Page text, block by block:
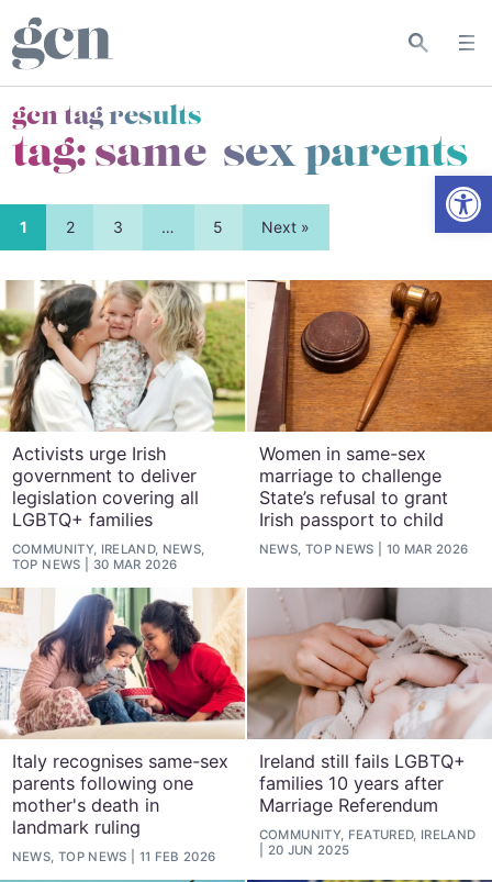
gcn tag results
tag:same-sex parents
1 2 3 … 5 Next »
Activists urge Irish
government to deliver
legislation covering all
LGBTQ+ families
COMMUNITY, IRELAND, NEWS,
TOP NEWS
30 MAR 2026
Women in same-sex
marriage to challenge
State’s refusal to grant
Irish passport to child
NEWS, TOP NEWS 10 MAR 2026
Italy recognises same-sex
parents following one
mother's death in
landmark ruling
NEWS, TOP NEWS 11 FEB 2026
Ireland still fails LGBTQ+
families 10 years after
Marriage Referendum
COMMUNITY, FEATURED, IRELAND
20 JUN 2025